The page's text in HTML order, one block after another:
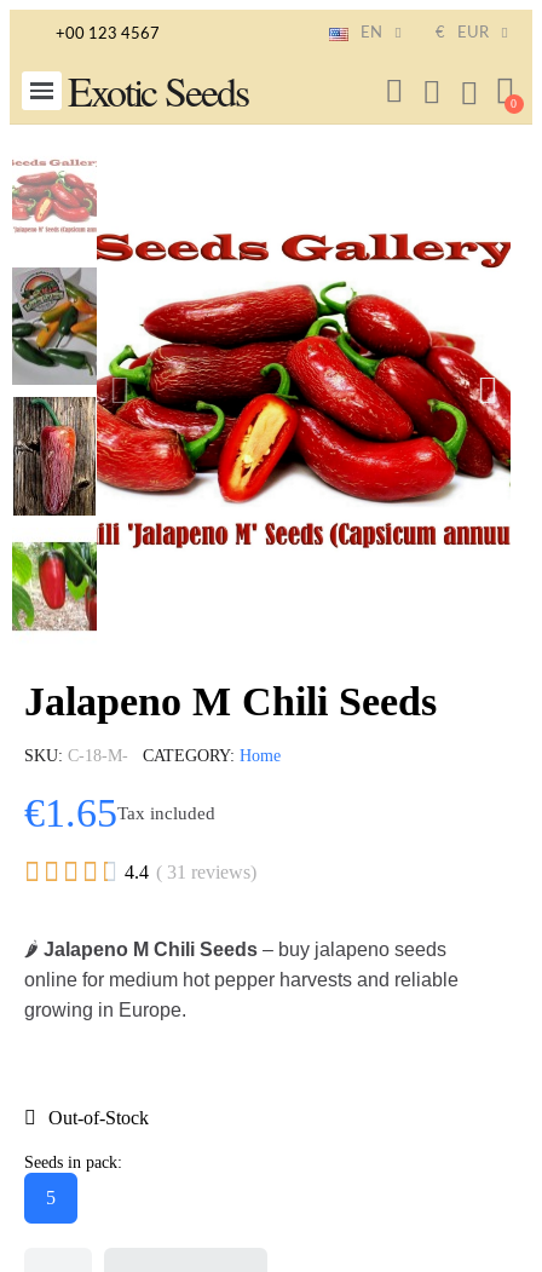
+00 123 4567 EN € EUR
Exotic Seeds
Jalapeno M Chili Seeds
SKU C-18-M- CATEGORY Home
€1.65Tax included
     4.4 ( 31 reviews)
🌶️ Jalapeno M Chili Seeds – buy jalapeno seeds
online for medium hot pepper harvests and reliable
growing in Europe.
Out-of-Stock
Seeds in pack:
5